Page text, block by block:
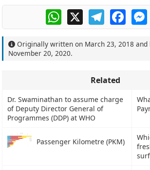
WhatsApp
X Telegram
Originally written on March 23, 2018 and
November 20, 2020.
Related
Dr. Swaminathan to assume charge
of Deputy Director General of
Programmes (DDP) at WHO
Passenger Kilometre (PKM)